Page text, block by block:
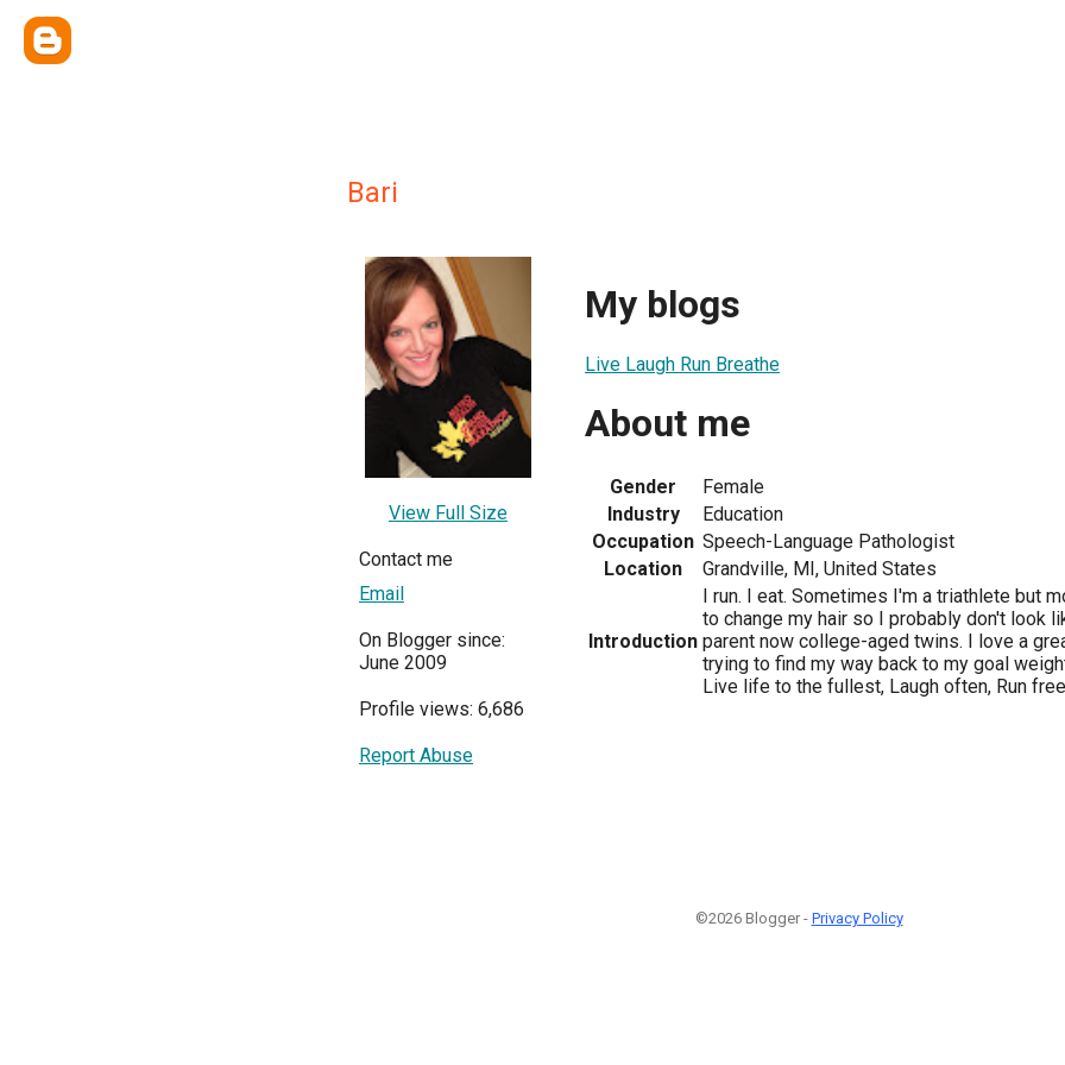
Bari
View Full Size
Contact me
Email
On Blogger since:
June 2009
Profile views: 6,686
Report Abuse
My blogs
Live Laugh Run Breathe
About me
Gender
Female
Industry
Education
Occupation Speech-Language Pathologist
Location
Grandville, MI, United States
Introduction
I run. I eat. Sometimes I'm a triathlete but
to change my hair so I probably don't look
parent now college-aged twins. I love a
trying to find my way back to my goal
Live life to the fullest, Laugh often, Run
©2026 Blogger - Privacy Policy